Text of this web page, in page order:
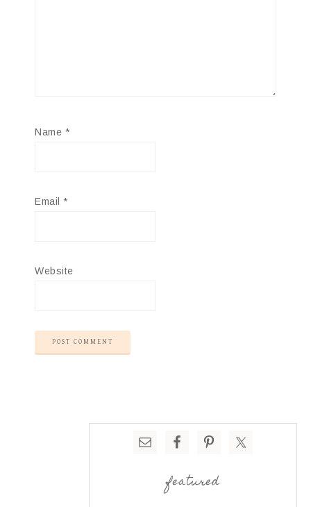
Name *
Email *
Website
featured